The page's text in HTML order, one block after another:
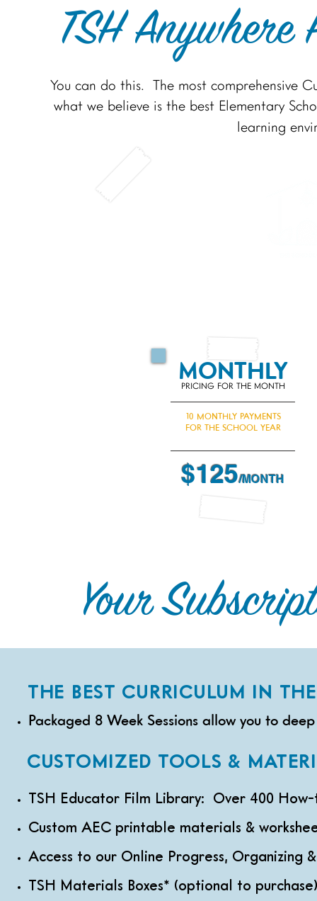
TSH Anywhere
You can do this. The most comprehensive
what we believe is the best Elementary
learning
MONTHLY
PRICING FOR THE MONTH
10 MONTHLY PAYMENTS
FOR THE SCHOOL YEAR
$125/MONTH
Your
THE BEST CURRICULUM IN
Packaged 8 Week Sessions allow you to
CUSTOMIZED TOOLS &
TSH Educator Film Library: Over 400
Custom AEC printable materials &
Access to our Online Progress, Organizing
TSH Materials Boxes* (optional to purchase)